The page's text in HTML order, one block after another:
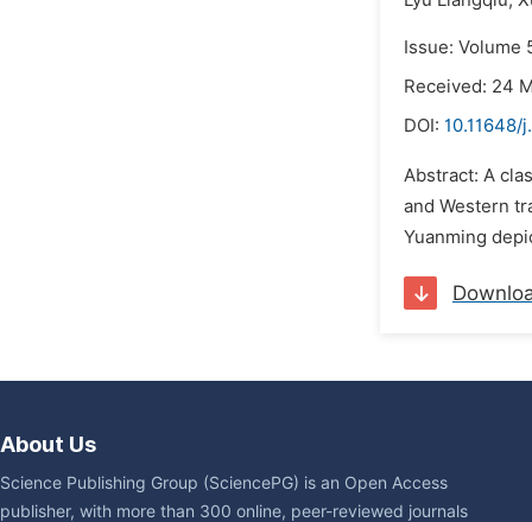
Issue: Volume
Received: 24
DOI: 10.11648/
Abstract: A
and Western
Yuanming
About Us
Science Publishing Group (SciencePG) is an Open Access
publisher, with more than 300 online, peer-reviewed journals